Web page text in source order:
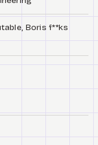
Boris f**ks